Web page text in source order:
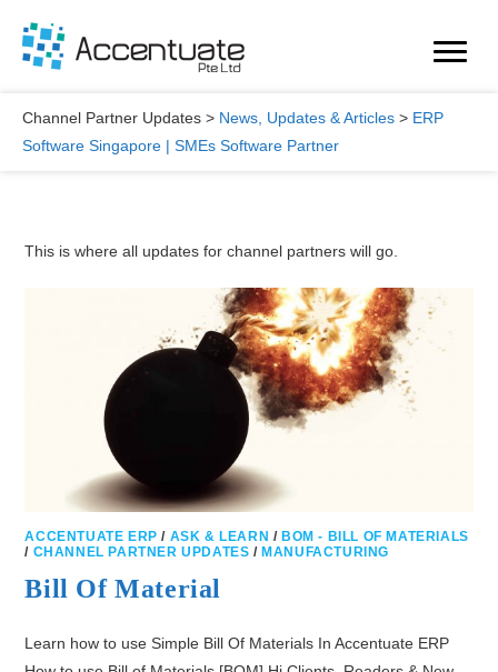
content
Channel Partner Updates > News, Updates & Articles > ERP
Software Singapore | SMEs Software Partner
This is where all updates for channel partners will go.
ACCENTUATE ERP / ASK & LEARN /BOM - BILL OF MATERIALS
/ CHANNEL PARTNER UPDATES /MANUFACTURING
Bill Of Material
Learn how to use Simple Bill Of Materials In Accentuate ERP